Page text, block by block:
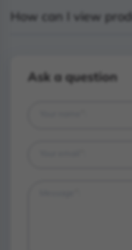
How can I view
Ask a question